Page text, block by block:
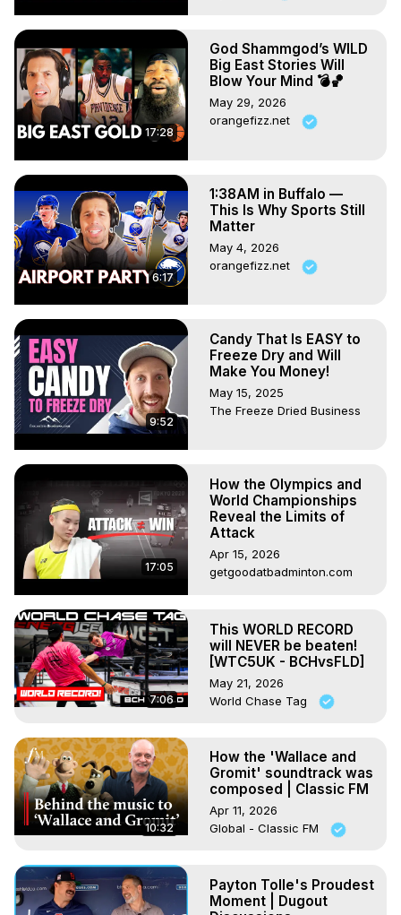
17:28
God Shammgod’s WILD
Big East Stories Will
Blow Your Mind 💣🏀
May 29, 2026
orangefizz.net
6:17
1:38AM in Buffalo —
This Is Why Sports Still
Matter
May 4, 2026
orangefizz.net
9:52
Candy That Is EASY to
Freeze Dry and Will
Make You Money!
May 15, 2025
The Freeze Dried Business
17:05
How the Olympics and
World Championships
Reveal the Limits of
Attack
Apr 15, 2026
getgoodatbadminton.com
7:06
This WORLD RECORD
will NEVER be beaten!
[WTC5UK - BCHvsFLD]
May 21, 2026
World Chase Tag
10:32
How the 'Wallace and
Gromit' soundtrack was
composed | Classic FM
Apr 11, 2026
Global - Classic FM
Payton Tolle's Proudest
Moment | Dugout